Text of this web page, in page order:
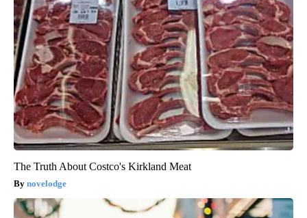
The Truth About Costco's Kirkland Meat
novelodge